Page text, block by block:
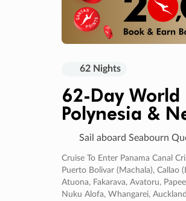
62 Nights
62-Day
Polynesia &
Sail aboard Seabourn
Cruise To Enter Panama Canal
Puerto Bolivar (machala), Callao
Atuona, Fakarava, Avatoru,
Nuku Alofa, Whangarei,